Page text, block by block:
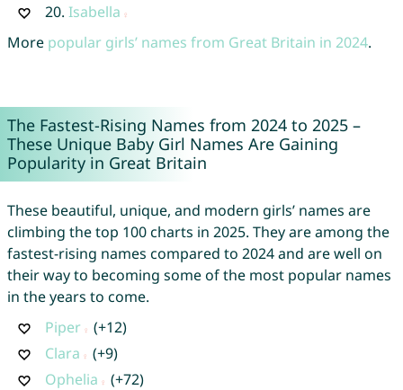
20. Isabella
More popular girls’ names from Great Britain in 2024.
The Fastest-Rising Names from 2024 to 2025 –
These Unique Baby Girl Names Are Gaining
Popularity in Great Britain
These beautiful, unique, and modern girls’ names are
climbing the top 100 charts in 2025. They are among the
fastest-rising names compared to 2024 and are well on
their way to becoming some of the most popular names
in the years to come.
Piper
(+12)
Clara
(+9)
Ophelia
(+72)